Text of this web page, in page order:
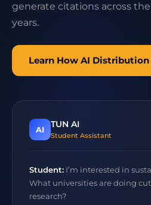
generate citations across
years.
Learn How AI
AI TUN AI
Student Assistant
Student: I’m interested in
What universities are doing
research?